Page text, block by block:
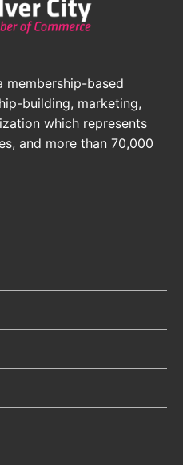
Nursing Education and
UP CULVER CITY
3007 Hauser Blvd, Los
membership-based
building, marketing,
which represents
and more than 70,000